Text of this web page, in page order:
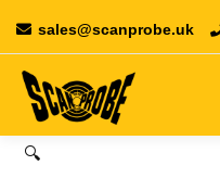
sales@scanprobe.uk
🔍